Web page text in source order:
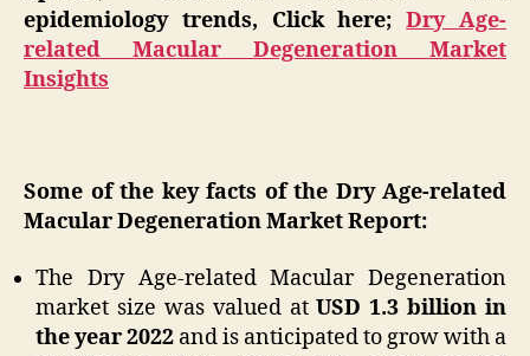
epidemiology trends, Click here;Dry Age-
related Macular Degeneration Market
Insights
Some of the key facts of the Dry Age-related
Macular Degeneration Market Report:
The Dry Age-related Macular Degeneration
market size was valued atUSD 1.3 billion in
the year 2022 and is anticipated to grow with a